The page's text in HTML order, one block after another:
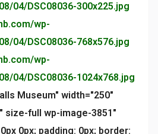
04/DSC08036-300x225.jpg
wp-
04/DSC08036-768x576.jpg
wp-
04/DSC08036-1024x768.jpg
Museum" width="250"
size-full wp-image-3851"
0px; padding: 0px; border: